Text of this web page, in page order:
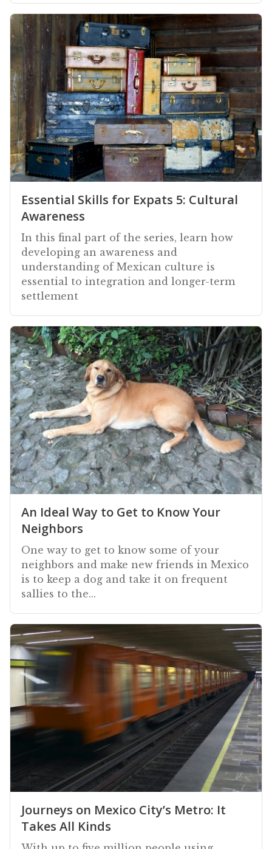
Essential Skills for Expats 5: Cultural
Awareness
In this final part of the series, learn how
developing an awareness and
understanding of Mexican culture is
essential to integration and longer-term
settlement
An Ideal Way to Get to Know Your
Neighbors
One way to get to know some of your
neighbors and make new friends in Mexico
is to keep a dog and take it on frequent
sallies to the...
Journeys on Mexico City’s Metro: It
Takes All Kinds